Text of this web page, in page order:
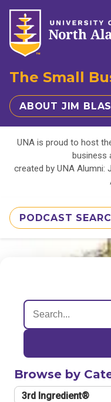
The Small
ABOUT JIM
UNA is proud to host
business
created by UNA Alumni:
PODCAST
Browse by
3rd Ingredient®